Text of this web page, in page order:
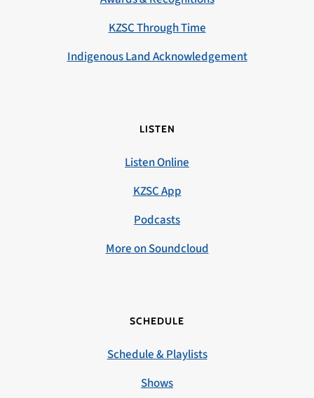
KZSC Through Time
Indigenous Land Acknowledgement
LISTEN
Listen Online
KZSC App
Podcasts
More on Soundcloud
SCHEDULE
Schedule & Playlists
Shows